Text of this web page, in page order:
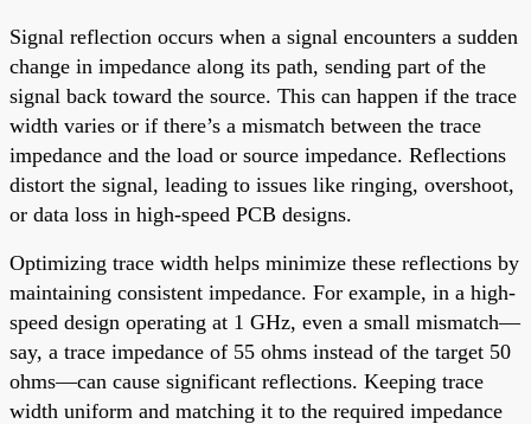
Signal reflection occurs when a signal encounters a sudden
change in impedance along its path, sending part of the
signal back toward the source. This can happen if the trace
width varies or if there’s a mismatch between the trace
impedance and the load or source impedance. Reflections
distort the signal, leading to issues like ringing, overshoot,
or data loss in high-speed PCB designs.
Optimizing trace width helps minimize these reflections by
maintaining consistent impedance. For example, in a high-
speed design operating at 1 GHz, even a small mismatch—
say, a trace impedance of 55 ohms instead of the target 50
ohms—can cause significant reflections. Keeping trace
width uniform and matching it to the required impedance